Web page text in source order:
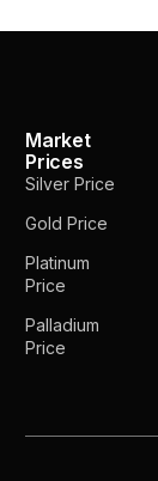
Market
Prices
Silver Price
Gold Price
Platinum
Price
Palladium
Price